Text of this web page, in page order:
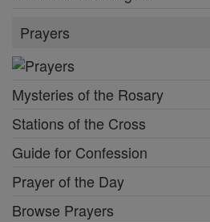
Prayers
Mysteries of the Rosary
Stations of the Cross
Guide for Confession
Prayer of the Day
Browse Prayers